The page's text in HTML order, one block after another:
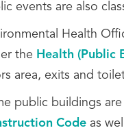
events are also
Health
the Health (Public
area, exits and
public buildings
Code as